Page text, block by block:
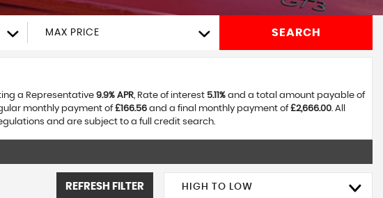
MAX PRICE SEARCH
a Representative 9.9% APR, Rate of interest 5.11% and a total amount payable of
monthly payment of£166.56 and a final monthly payment of£2,666.00. All
and are subject to a full credit search.
HIGH TO LOW
REFRESH FILTER